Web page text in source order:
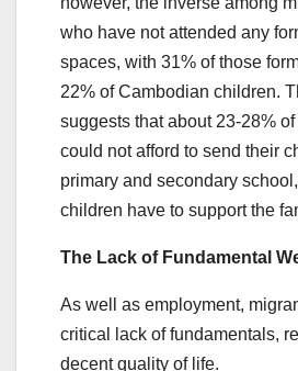
who have not attended any
spaces, with 31% of those
22% of Cambodian children.
suggests that about 23-28%
could not afford to send their
primary and secondary
children have to support the
The Lack of Fundamental
As well as employment,
critical lack of fundamentals,
decent quality of life.